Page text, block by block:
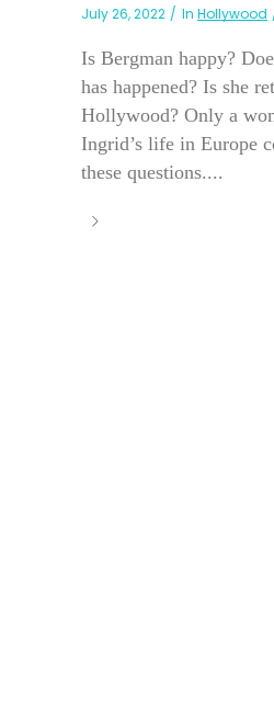
July 26, 2022 In Hollywood
Is Bergman happy?
has happened? Is she
Hollywood? Only a
Ingrid’s life in Europe
these questions....